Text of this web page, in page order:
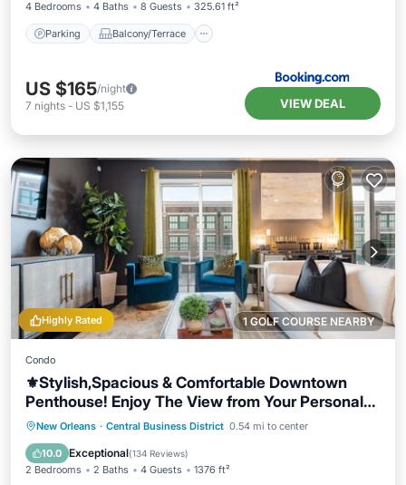
4 Bedrooms 4 Baths 8 Guests 325.61 ft²
Parking Balcony/Terrace
US $165/night
7 nights - US $1,155 VIEW DEAL
1 GOLF COURSE NEARBY
Highly Rated
Condo
⚜️Stylish,Spacious & Comfortable Downtown
Penthouse! Enjoy The View from Your Personal
Terrace!
New Orleans · Central Business District 0.54 mi to center
10.0 Exceptional(134 Reviews)
2 Bedrooms 2 Baths 4 Guests 1376 ft²
Balcony/Terrace
Kitchen
Air Conditioner